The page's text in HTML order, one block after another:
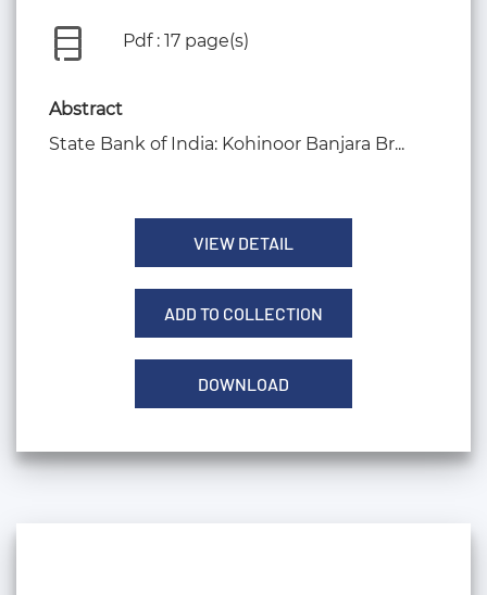
Pdf : 17 page(s)
Abstract
State Bank of India: Kohinoor Banjara Br...
VIEW DETAIL
ADD TO COLLECTION
DOWNLOAD